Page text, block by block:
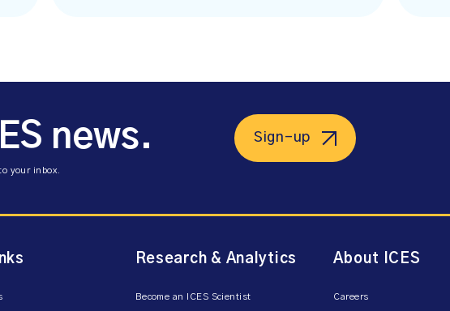
news.
your inbox.
Sign-up
Research & Analytics
Become an ICES Scientist
About ICES
Careers